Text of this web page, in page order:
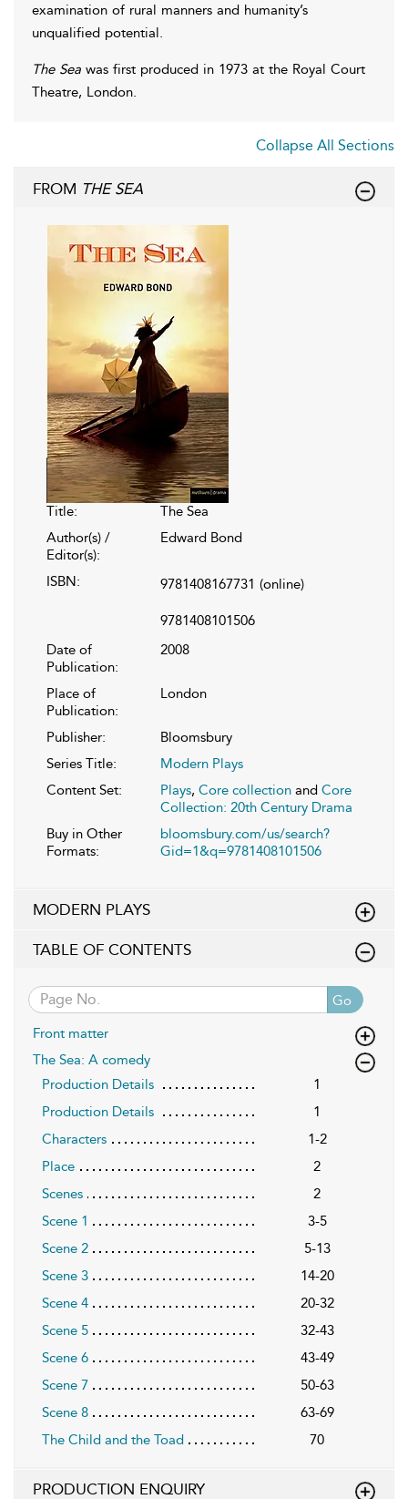
examination of rural manners and humanity’s
unqualified potential.
The Sea was first produced in 1973 at the Royal Court
Theatre, London.
Collapse All Sections
FROM THE SEA
Title:
The Sea
Author(s) /
Editor(s):
Edward Bond
ISBN: 9781408167731 (online)
9781408101506
Date of
Publication:
2008
Place of
Publication:
London
Publisher:
Bloomsbury
Series Title:
Modern Plays
Content Set:
Plays, Core collection and Core
Collection: 20th Century Drama
Buy in Other
Formats:
bloomsbury.com/us/search?
Gid=1&q=9781408101506
MODERN PLAYS
TABLE OF CONTENTS
Go
Front matter
The Sea: A comedy
Production Details
1
Production Details
1
Characters
1-2
Place
2
Scenes
2
Scene 1
3-5
Scene 2
5-13
Scene 3
14-20
Scene 4
20-32
Scene 5
32-43
Scene 6
43-49
Scene 7
50-63
Scene 8
63-69
The Child and the Toad
70
PRODUCTION ENQUIRY